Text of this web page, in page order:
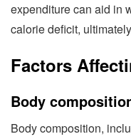
expenditure can aid in
calorie deficit,
Factors
Body
Body composition,